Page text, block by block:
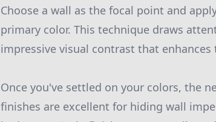
Choose a wall as the focal point and
primary color. This technique draws
impressive visual contrast that
Once you've settled on your colors, the
finishes are excellent for hiding wall